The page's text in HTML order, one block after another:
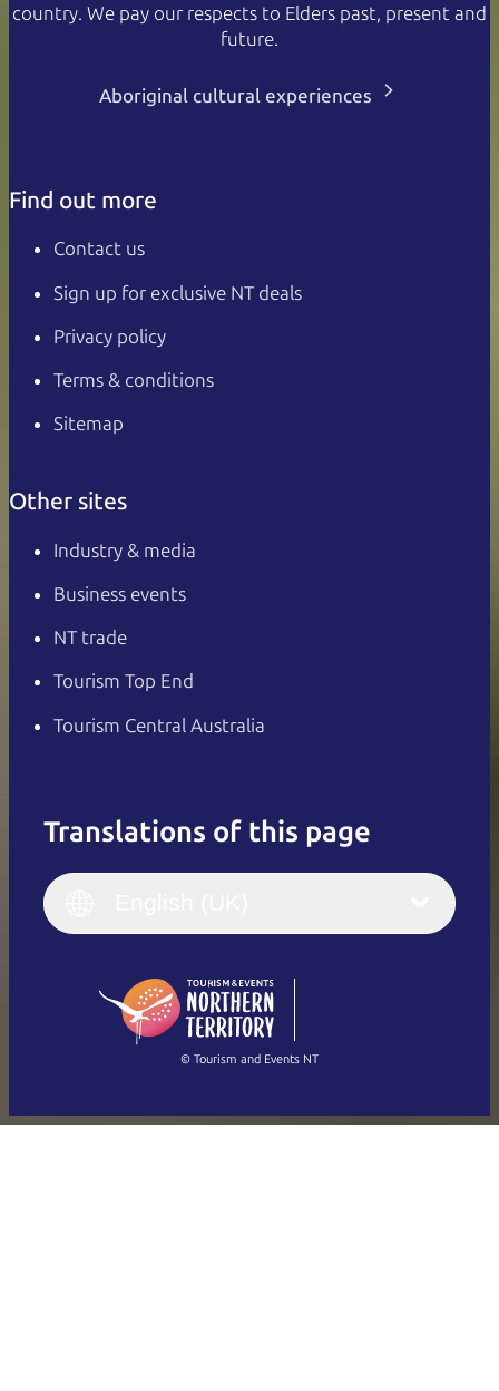
country. We pay our respects to Elders past, present and
future.
Aboriginal cultural experiences
Find out more
Contact us
Sign up for exclusive NT deals
Privacy policy
Terms & conditions
Sitemap
Other sites
Industry & media
Business events
NT trade
Tourism Top End
Tourism Central Australia
Translations of this page
English
(Singapore)
Français
Italiano
繁體中文
© Tourism and Events NT